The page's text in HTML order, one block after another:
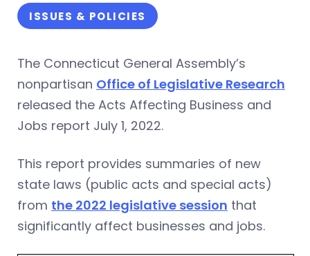
ISSUES & POLICIES
The Connecticut General Assembly’s
nonpartisan Office of Legislative Research
released the Acts Affecting Business and
Jobs report July 1, 2022.
This report provides summaries of new
state laws (public acts and special acts)
from the 2022 legislative session that
significantly affect businesses and jobs.